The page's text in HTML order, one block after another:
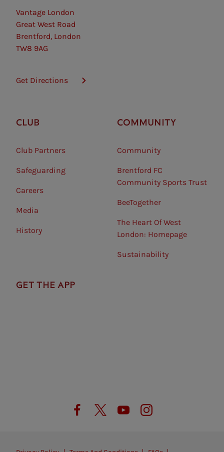
Vantage London
Great West Road
Brentford, London
TW8 9AG
Get Directions
CLUB
Club Partners
Safeguarding⠀
Careers
Media
History
COMMUNITY
Community
Brentford FC
Community Sports Trust
BeeTogether
The Heart Of West
London: Homepage
Sustainability
GET THE APP